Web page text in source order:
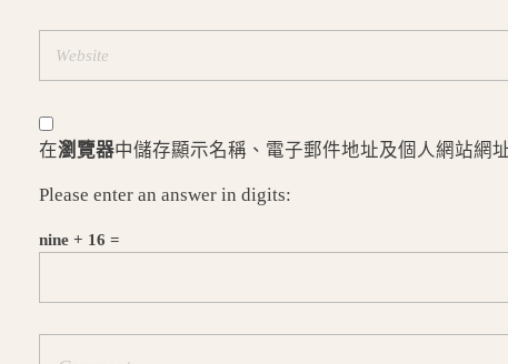
在瀏覽器中儲存顯示名稱、電子郵件地址及個人網站網
Please enter an answer in digits:
nine + 16 =